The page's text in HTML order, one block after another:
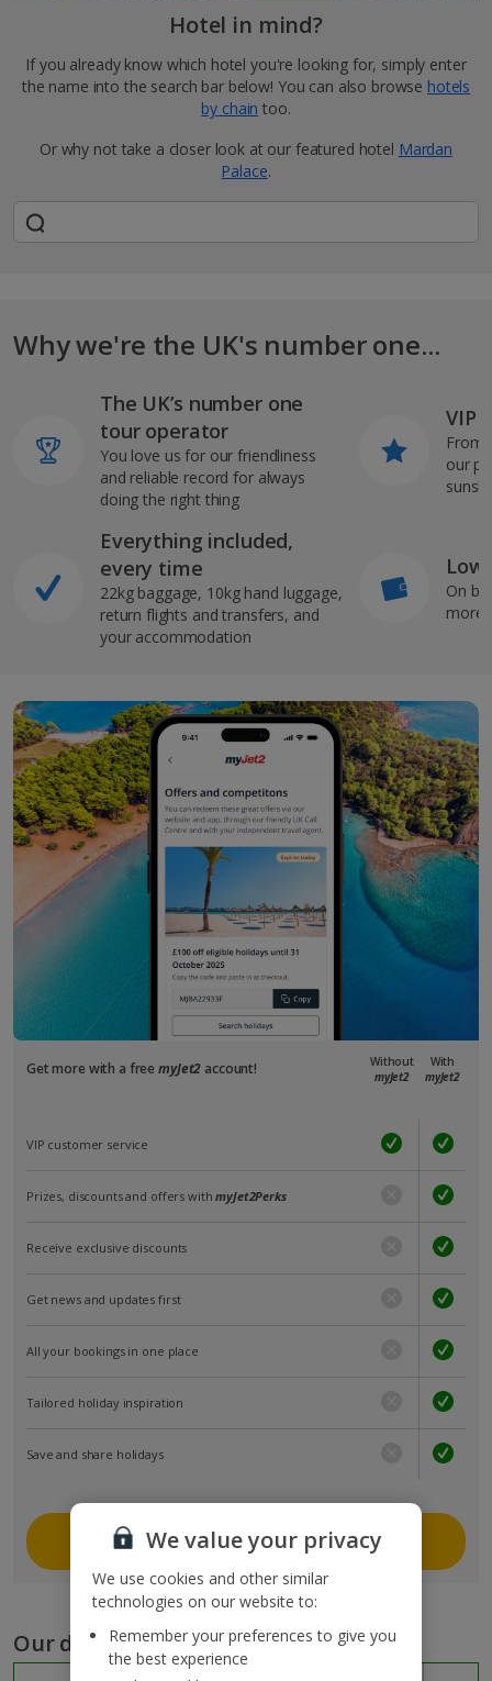
Hotel in mind?
If you already know which hotel you're looking for, simply enter
the name into the search bar below! You can also browse hotels
by chain too.
Or why not take a closer look at our featured hotel Mardan
Palace.
Why we're the UK's number one...
The UK’s number one
tour operator
You love us for our friendliness
and reliable record for always
doing the right thing
Everything included,
every time
22kg baggage, 10kg hand luggage,
return flights and transfers, and
your accommodation
VIP
From
our
On
more
Get more with a freemyJet2 account!
Without
myJet2
With
myJet2
VIP customer service
Prizes, discounts and offers withmyJet2Perks
Receive exclusive discounts
Get news and updates first
All your bookings in one place
Tailored holiday inspiration
Save and share holidays
Join myJet2
Our destinations
We value your privacy
We use cookies and other similar
technologies on our website to:
Remember your preferences to give you
the best experience